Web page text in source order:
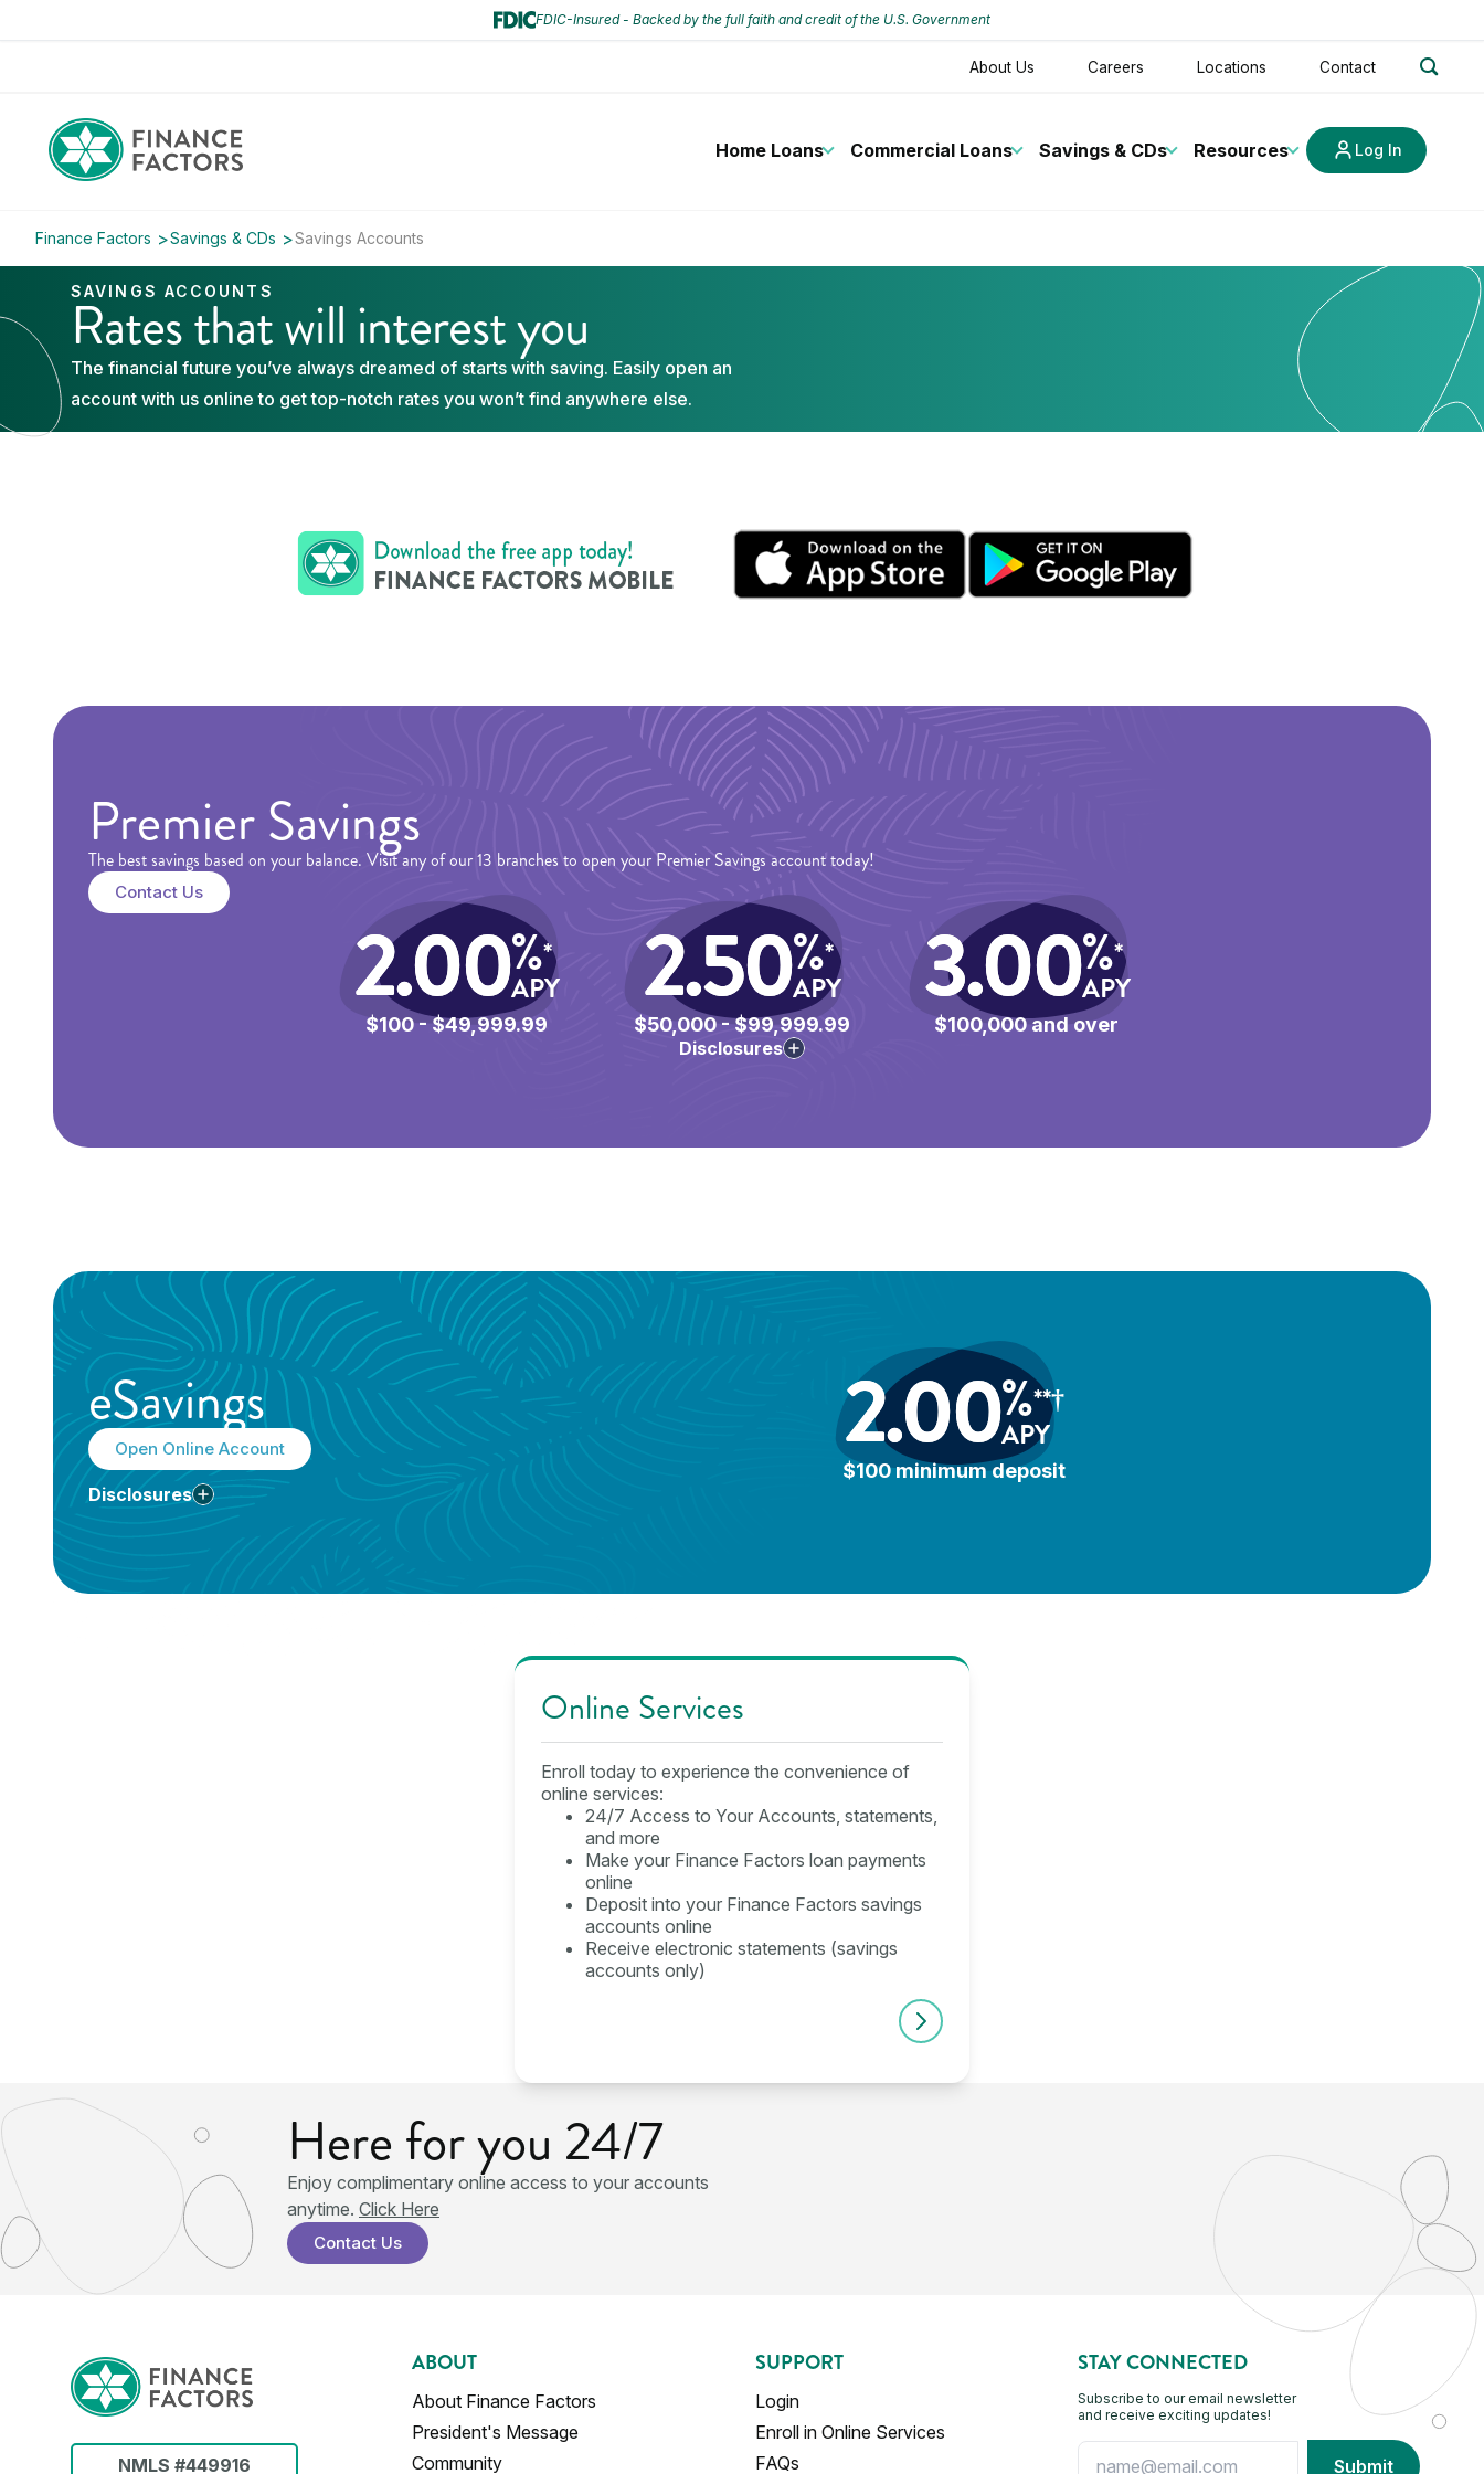
FDIC-Insured - Backed by the full faith and credit of the U.S. Government
About Us Careers Locations Contact search
Home Loans Commercial Loans Savings & CDs Resources Log In
Finance Factors Savings & CDs Savings Accounts
SAVINGS ACCOUNTS
Rates that will interest you
The financial future you’ve always dreamed of starts with saving. Easily open an
account with us online to get top-notch rates you won’t find anywhere else.
Premier Savings
The best savings based on your balance. Visit any of our 13 branches to open your Premier Savings account today!
Contact Us
2.00%*
APY
$100 - $49,999.99 2.50%*
APY
$50,000 - $99,999.99 3.00%*
APY
$100,000 and over
Disclosures
eSavings
Open Online Account 2.00%**†
APY
$100 minimum deposit
Disclosures
Online Services
Enroll today to experience the convenience of
online services:
24/7 Access to Your Accounts, statements,
and more
Make your Finance Factors loan payments
online
Deposit into your Finance Factors savings
accounts online
Receive electronic statements (savings
accounts only)
Here for you 24/7
Enjoy complimentary online access to your accounts
anytime. Click Here
Contact Us
NMLS #449916
ABOUT
About Finance Factors
President's Message
Community
SUPPORT
Login
Enroll in Online Services
FAQs
STAY CONNECTED
Subscribe to our email newsletter
and receive exciting updates!